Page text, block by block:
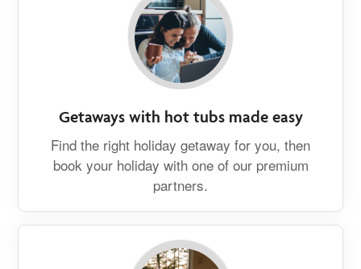
Getaways with hot tubs made easy
Find the right holiday getaway for you, then
book your holiday with one of our premium
partners.